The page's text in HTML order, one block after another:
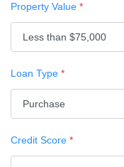
Property Value *
Loan Type *
Credit Score *